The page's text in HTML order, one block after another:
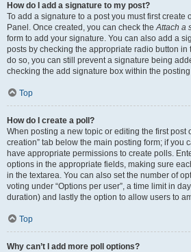
How do I add a signature to my post?
To add a signature to a post you must first create
Panel. Once created, you can check theAttach a
form to add your signature. You can also add a
posts by checking the appropriate radio button in
do so, you can still prevent a signature being
checking the add signature box within the
Top
How do I create a poll?
When posting a new topic or editing the first post
creation” tab below the main posting form; if you
have appropriate permissions to create polls.
options in the appropriate fields, making sure
in the textarea. You can also set the number of
voting under “Options per user”, a time limit in
duration) and lastly the option to allow users to
Top
Why can’t I add more poll options?